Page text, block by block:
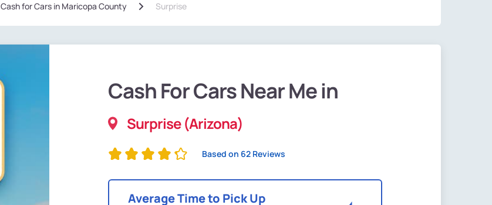
Сash for Cars in Maricopa County Surprise
Cash For Cars Near Me in
Surprise (Arizona)
Based on 62 Reviews
Average Time to Pick Up